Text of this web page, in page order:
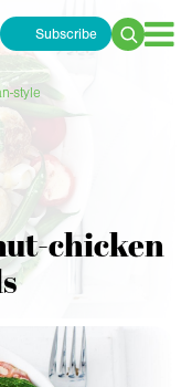
Subscribe
Search
style
chicken